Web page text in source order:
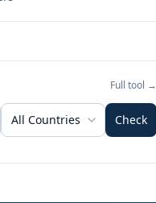
Full tool →
All Countries Check